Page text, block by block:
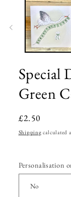
media
modal
Special
Green
Regular
price
£2.50
Shipping calculated
Personalisation